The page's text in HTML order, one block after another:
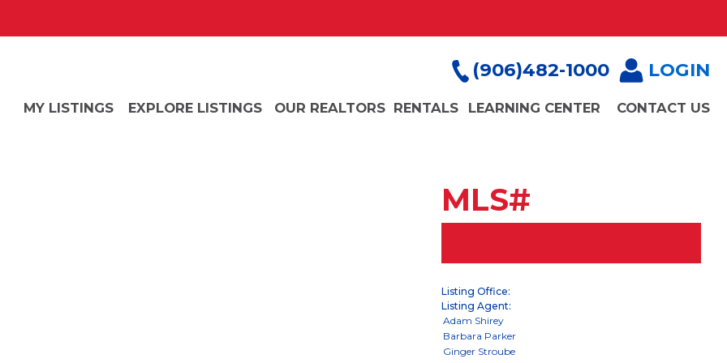
(906)482-1000 LOGIN
MY LISTINGS EXPLORE LISTINGS OUR REALTORS RENTALS LEARNING CENTER CONTACT US
MLS#
Listing Office:
Listing Agent: